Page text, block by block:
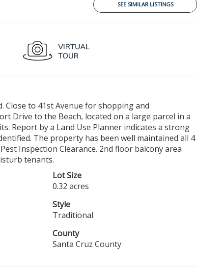
SEE SIMILAR LISTINGS
Close to 41st Avenue for shopping and
Drive to the Beach, located on a large parcel in a
Report by a Land Use Planner indicates a strong
The property has been well maintained all 4
Inspection Clearance. 2nd floor balcony area
tenants.
Lot Size
0.32 acres
Style
Traditional
County
Santa Cruz County